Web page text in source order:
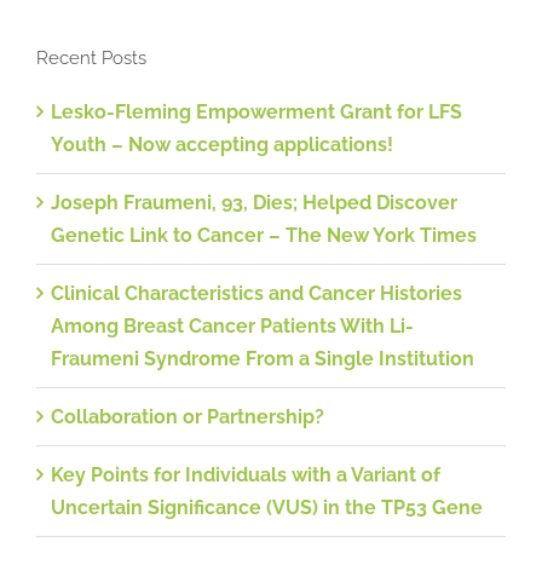
Recent Posts
Lesko-Fleming Empowerment Grant for LFS
Youth – Now accepting applications!
Joseph Fraumeni, 93, Dies; Helped Discover
Genetic Link to Cancer – The New York Times
Clinical Characteristics and Cancer Histories
Among Breast Cancer Patients With Li-
Fraumeni Syndrome From a Single Institution
Collaboration or Partnership?
Key Points for Individuals with a Variant of
Uncertain Significance (VUS) in the TP53 Gene